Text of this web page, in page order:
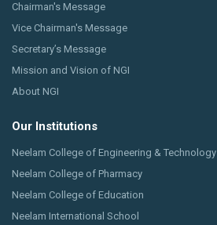
Chairman's Message
Vice Chairman's Message
Secretary’s Message
Mission and Vision of NGI
About NGI
Our Institutions
Neelam College of Engineering & Technology
Neelam College of Pharmacy
Neelam College of Education
Neelam International School